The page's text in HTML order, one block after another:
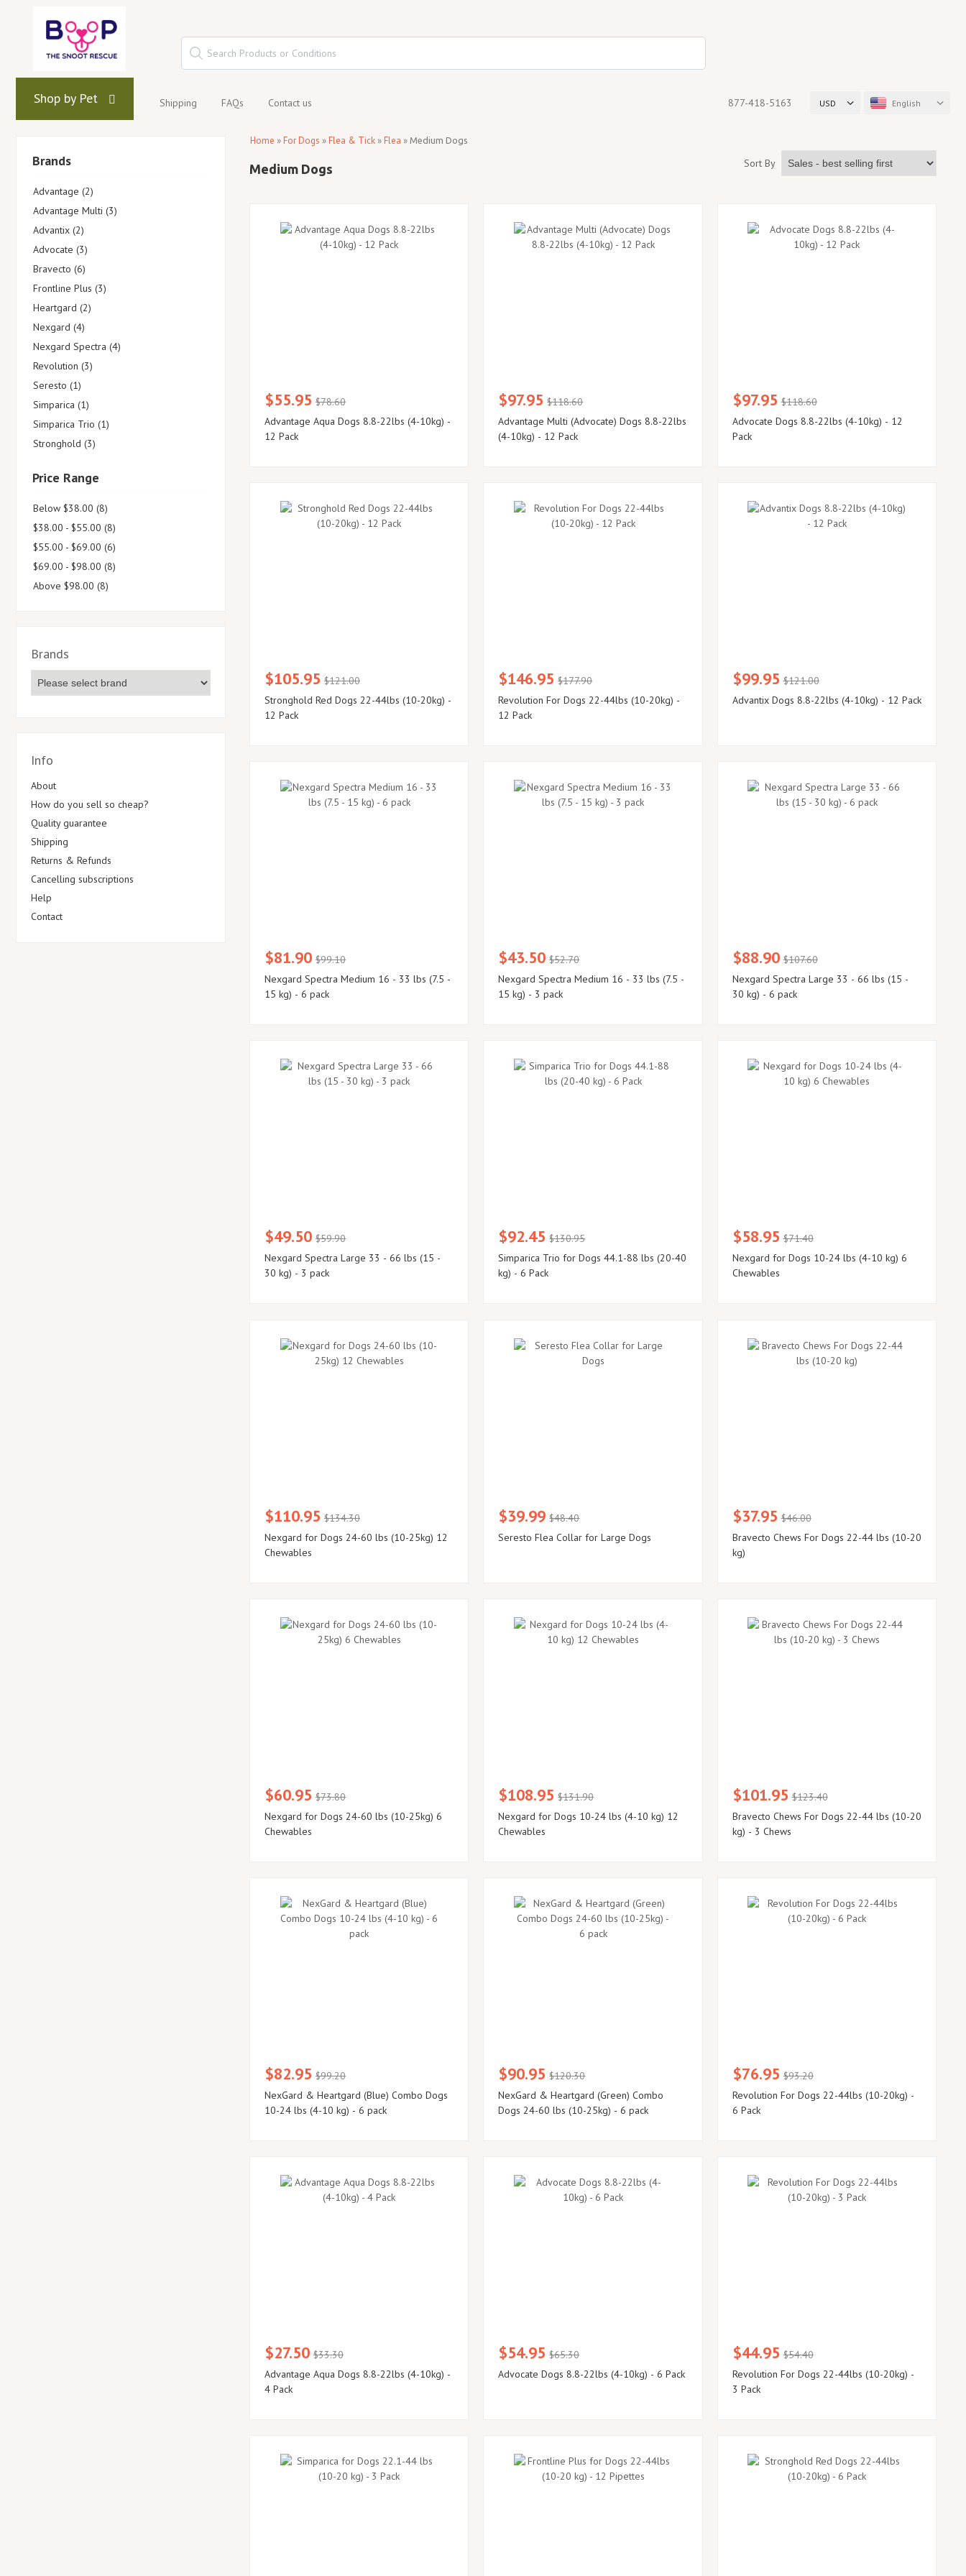
Shop by Pet Shipping FAQs Contact us USD English
877-418-5163
Brands
Advantage (2)
Advantage Multi (3)
Advantix (2)
Advocate (3)
Bravecto (6)
Frontline Plus (3)
Heartgard (2)
Nexgard (4)
Nexgard Spectra (4)
Revolution (3)
Seresto (1)
Simparica (1)
Simparica Trio (1)
Stronghold (3)
Price Range
Below $38.00 (8)
$38.00 - $55.00 (8)
$55.00 - $69.00 (6)
$69.00 - $98.00 (8)
Above $98.00 (8)
Brands
Info
About
How do you sell so cheap?
Quality guarantee
Shipping
Returns & Refunds
Cancelling subscriptions
Help
Contact
Home » For Dogs » Flea & Tick » Flea » Medium Dogs
Medium Dogs Sort By
$55.95 $78.60
Advantage Aqua Dogs 8.8-22lbs (4-10kg) -
12 Pack
$97.95 $118.60
Advantage Multi (Advocate) Dogs 8.8-22lbs
(4-10kg) - 12 Pack
$97.95 $118.60
Advocate Dogs 8.8-22lbs (4-10kg) - 12
Pack
$105.95 $121.00
Stronghold Red Dogs 22-44lbs (10-20kg) -
12 Pack
$146.95 $177.90
Revolution For Dogs 22-44lbs (10-20kg) -
12 Pack
$99.95 $121.00
Advantix Dogs 8.8-22lbs (4-10kg) - 12 Pack
$81.90 $99.10
Nexgard Spectra Medium 16 - 33 lbs (7.5 -
15 kg) - 6 pack
$43.50 $52.70
Nexgard Spectra Medium 16 - 33 lbs (7.5 -
15 kg) - 3 pack
$88.90 $107.60
Nexgard Spectra Large 33 - 66 lbs (15 -
30 kg) - 6 pack
$49.50 $59.90
Nexgard Spectra Large 33 - 66 lbs (15 -
30 kg) - 3 pack
$92.45 $130.95
Simparica Trio for Dogs 44.1-88 lbs (20-40
kg) - 6 Pack
$58.95 $71.40
Nexgard for Dogs 10-24 lbs (4-10 kg) 6
Chewables
$110.95 $134.30
Nexgard for Dogs 24-60 lbs (10-25kg) 12
Chewables
$39.99 $48.40
Seresto Flea Collar for Large Dogs
$37.95 $46.00
Bravecto Chews For Dogs 22-44 lbs (10-20
kg)
$60.95 $73.80
Nexgard for Dogs 24-60 lbs (10-25kg) 6
Chewables
$108.95 $131.90
Nexgard for Dogs 10-24 lbs (4-10 kg) 12
Chewables
$101.95 $123.40
Bravecto Chews For Dogs 22-44 lbs (10-20
kg) - 3 Chews
$82.95 $99.20
NexGard & Heartgard (Blue) Combo Dogs
10-24 lbs (4-10 kg) - 6 pack
$90.95 $120.30
NexGard & Heartgard (Green) Combo
Dogs 24-60 lbs (10-25kg) - 6 pack
$76.95 $93.20
Revolution For Dogs 22-44lbs (10-20kg) -
6 Pack
$27.50 $33.30
Advantage Aqua Dogs 8.8-22lbs (4-10kg) -
4 Pack
$54.95 $65.30
Advocate Dogs 8.8-22lbs (4-10kg) - 6 Pack
$44.95 $54.40
Revolution For Dogs 22-44lbs (10-20kg) -
3 Pack